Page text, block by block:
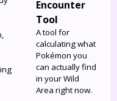
Encounter
Tool
A tool for
calculating what
Pokémon you
can actually find
in your Wild
Area right now.